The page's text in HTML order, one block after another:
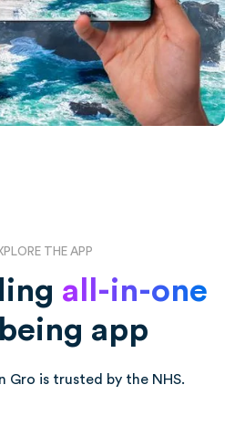
THE APP
all-in-one
app
Gro is trusted by the NHS.